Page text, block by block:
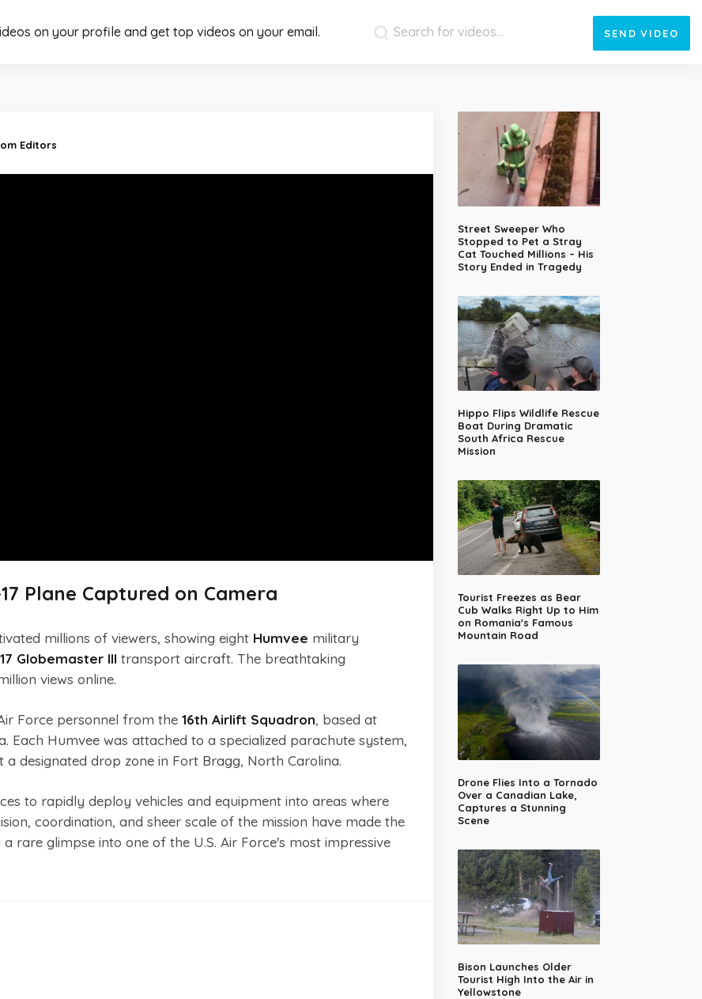
on your profile and get top videos on your email. SEND VIDEO
Editors
Plane Captured on Camera
millions of viewers, showing eight Humvee military
Globemaster III transport aircraft. The breathtaking
views online.
Force personnel from the 16th Airlift Squadron, based at
Each Humvee was attached to a specialized parachute system,
designated drop zone in Fort Bragg, North Carolina.
to rapidly deploy vehicles and equipment into areas where
coordination, and sheer scale of the mission have made the
rare glimpse into one of the U.S. Air Force's most impressive
Street Sweeper Who
Stopped to Pet a Stray
Cat Touched Millions – His
Story Ended in Tragedy
Hippo Flips Wildlife Rescue
Boat During Dramatic
South Africa Rescue
Mission
Tourist Freezes as Bear
Cub Walks Right Up to Him
on Romania's Famous
Mountain Road
Drone Flies Into a Tornado
Over a Canadian Lake,
Captures a Stunning
Scene
Bison Launches Older
Tourist High Into the Air in
Yellowstone